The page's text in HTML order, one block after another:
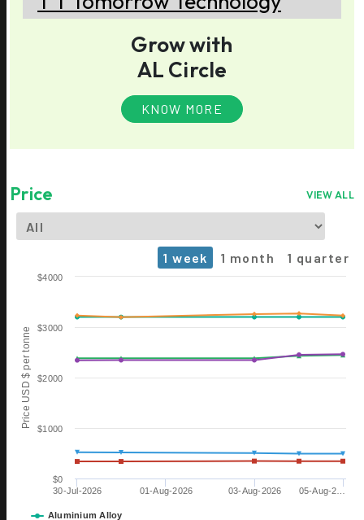
Grow with
AL Circle
KNOW MORE
Price VIEW ALL
1 week 1 month 1 quarter
Chart
The chart has 1 X axis displaying Time. Data ranges from
The chart has 1 Y axis displaying Price USD $ per tonne. Data
Price USD $ per tonne
Aluminium Alloy
30-Jul-2026 01-Aug-2026 03-Aug-2026 05-Aug-2…
$0
$1000
$2000
$3000
$4000